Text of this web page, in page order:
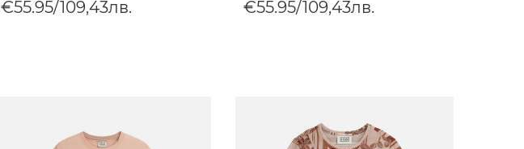
€55.95/109,43лв. €55.95/109,43лв.